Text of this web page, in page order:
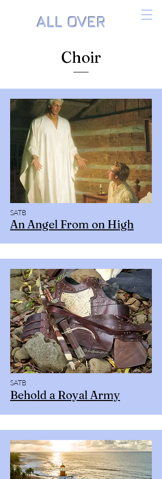
ALL OVER
Music by Danielle Isaacson
Choir
SATB
An Angel From on High
SATB
Behold a Royal Army